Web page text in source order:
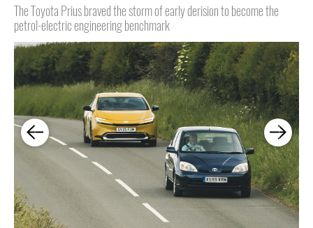
The Toyota Prius braved the storm of early derision to become the
petrol-electric engineering benchmark